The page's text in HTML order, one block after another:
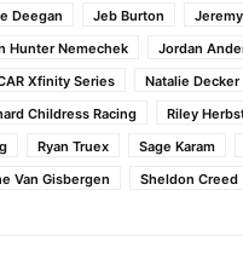
Deegan Jeb Burton
Hunter Nemechek
Jordan
Xfinity Series
Natalie Decker
Childress Racing
Riley
Ryan Truex Sage Karam
Van Gisbergen Sheldon Creed